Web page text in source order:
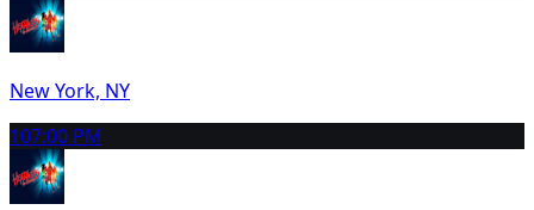
New York, NY
107:00 PM